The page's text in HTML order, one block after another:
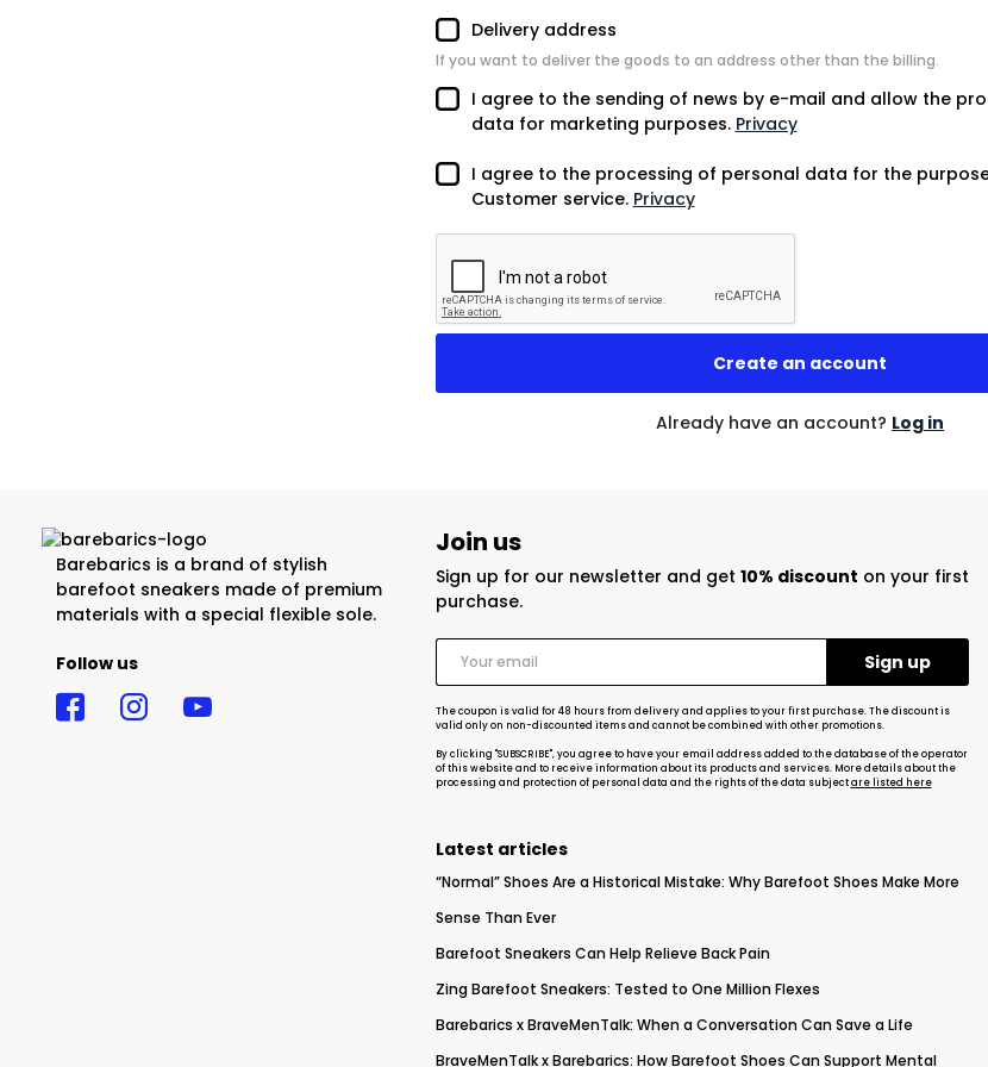
Delivery address
If you want to deliver the goods to an address other than the billing.
I agree to the sending of news by e-mail and allow the
data for marketing purposes. Privacy
I agree to the processing of personal data for the
Customer service. Privacy
Already have an account? Log in
Barebarics is a brand of stylish
barefoot sneakers made of premium
materials with a special flexible sole.
Follow us
Join us
Sign up for our newsletter and get 10% discount on your first
purchase.
The coupon is valid for 48 hours from delivery and applies to your first purchase. The discount is
valid only on non-discounted items and cannot be combined with other promotions.
By clicking "SUBSCRIBE", you agree to have your email address added to the database of the operator
of this website and to receive information about its products and services. More details about the
processing and protection of personal data and the rights of the data subjectare listed here
Latest articles
“Normal” Shoes Are a Historical Mistake: Why Barefoot Shoes Make More
Sense Than Ever
Barefoot Sneakers Can Help Relieve Back Pain
Zing Barefoot Sneakers: Tested to One Million Flexes
Barebarics x BraveMenTalk: When a Conversation Can Save a Life
BraveMenTalk x Barebarics: How Barefoot Shoes Can Support Mental